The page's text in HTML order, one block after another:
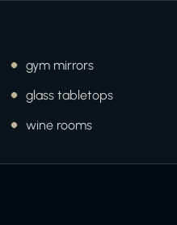
gym mirrors
glass tabletops
wine rooms